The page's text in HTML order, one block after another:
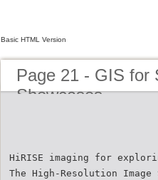
Basic HTML Version
Page 21 - GIS for
Showcases
HiRISE imaging for
The High-Resolution Image